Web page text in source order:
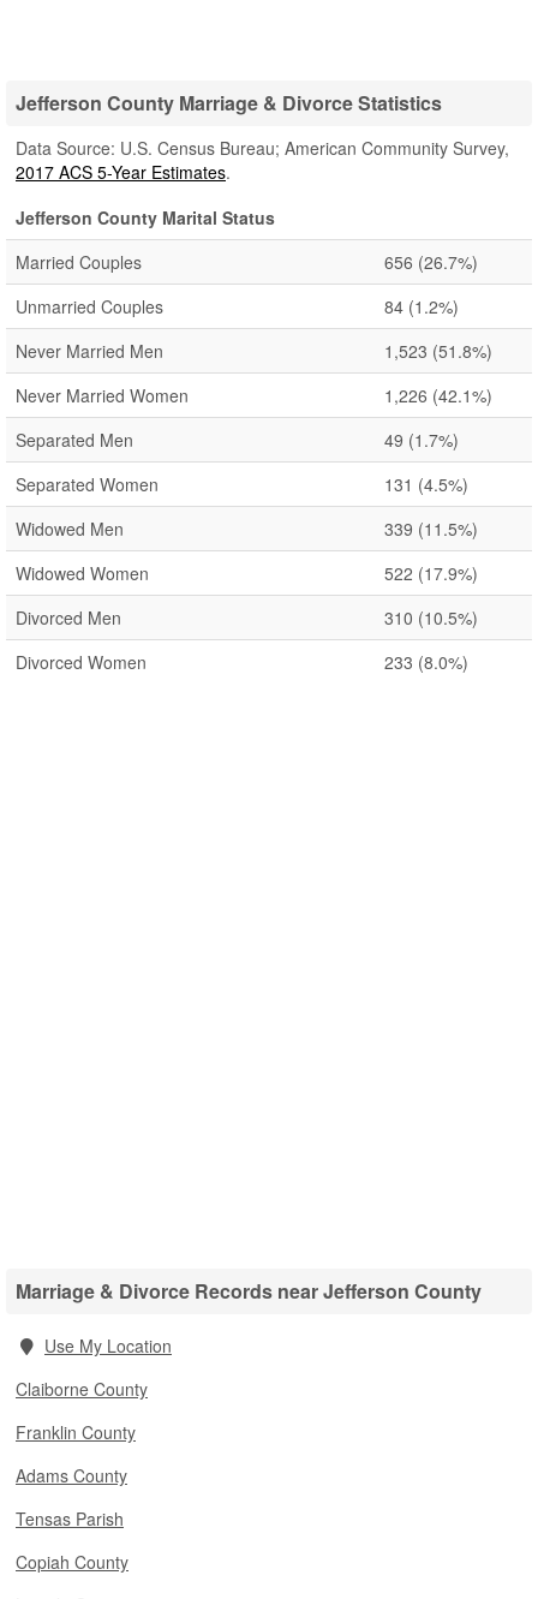
Jefferson County Marriage & Divorce Statistics
Data Source: U.S. Census Bureau; American Community Survey,
2017 ACS 5-Year Estimates.
Jefferson County Marital Status
Married Couples
656 (26.7%)
Unmarried Couples
84 (1.2%)
Never Married Men
1,523 (51.8%)
Never Married Women
1,226 (42.1%)
Separated Men
49 (1.7%)
Separated Women
131 (4.5%)
Widowed Men
339 (11.5%)
Widowed Women
522 (17.9%)
Divorced Men
310 (10.5%)
Divorced Women
233 (8.0%)
Marriage & Divorce Records near Jefferson County
Use My Location
Claiborne County
Franklin County
Adams County
Tensas Parish
Copiah County